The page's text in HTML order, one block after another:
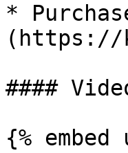
*
(https://
####